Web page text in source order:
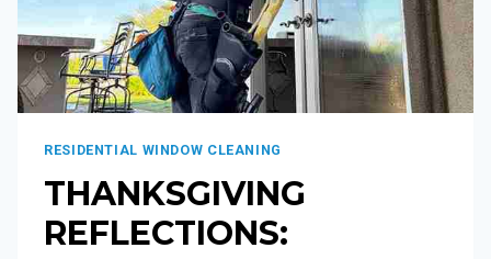
RESIDENTIAL WINDOW CLEANING
THANKSGIVING
REFLECTIONS: